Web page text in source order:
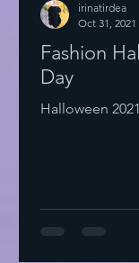
Fashion
Day
Halloween 2021
irinatirdea
Oct 31, 2021